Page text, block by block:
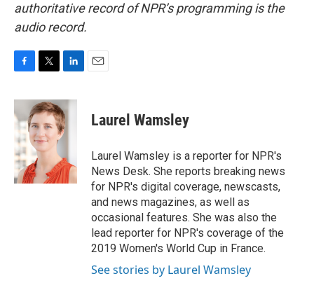
authoritative record of NPR’s programming is the
audio record.
c
e
b
o
o
k
i
t
t
e
r
n
k
e
d
n
Laurel Wamsley
Laurel Wamsley is a reporter for NPR's
News Desk. She reports breaking news
for NPR's digital coverage, newscasts,
and news magazines, as well as
occasional features. She was also the
lead reporter for NPR's coverage of the
2019 Women's World Cup in France.
See stories by Laurel Wamsley